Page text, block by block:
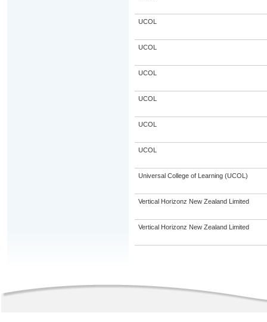
UCOL
UCOL
UCOL
UCOL
UCOL
UCOL
Universal College of Learning (UCOL)
Vertical Horizonz New Zealand Limited
Vertical Horizonz New Zealand Limited